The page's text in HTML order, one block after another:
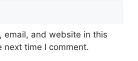
email, and website in this
next time I comment.